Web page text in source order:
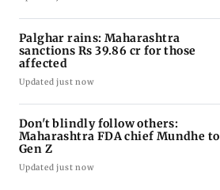
Palghar rains: Maharashtra
sanctions Rs 39.86 cr for those
affected
Updated just now
Don't blindly follow others:
Maharashtra FDA chief Mundhe to
Gen Z
Updated just now